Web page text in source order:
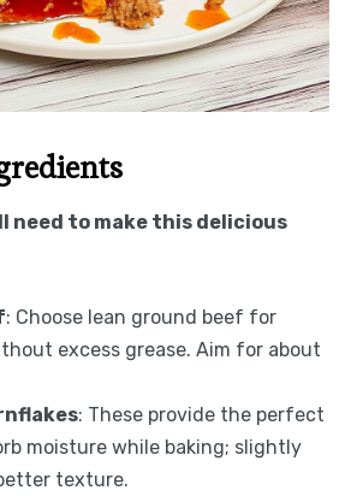
need to make this delicious
: Choose lean ground beef for
excess grease. Aim for about
: These provide the perfect
moisture while baking; slightly
texture.